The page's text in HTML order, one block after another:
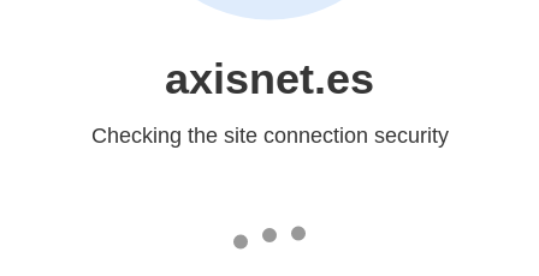
axisnet.es
Checking the site connection security